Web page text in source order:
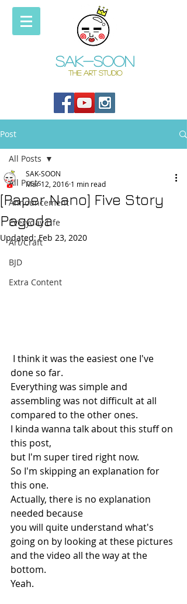
Sak-soon
THE ART STUDIO
Post
All Posts
Announcement
Everyday Life
Art/Craft
BJD
Extra Content
All Posts
[Paper Nano] Five Story
Pagoda
SAK-SOON
Mar 12, 2016 1 min read
Updated:Feb 23, 2020
done so far.
Everything was simple and
assembling was not difficult at all
compared to the other ones.
I kinda wanna talk about this stuff on
this post,
but I'm super tired right now.
So I'm skipping an explanation for
this one.
Actually, there is no explanation
needed because
you will quite understand what's
going on by looking at these pictures
and the video all the way at the
bottom.
Yeah.